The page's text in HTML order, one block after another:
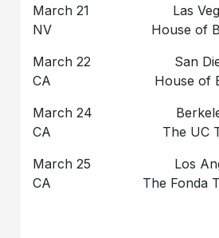
March 21 Las
NV House of
March 22 San
CA House of
March 24
CA The UC
March 25 Los
CA The Fonda